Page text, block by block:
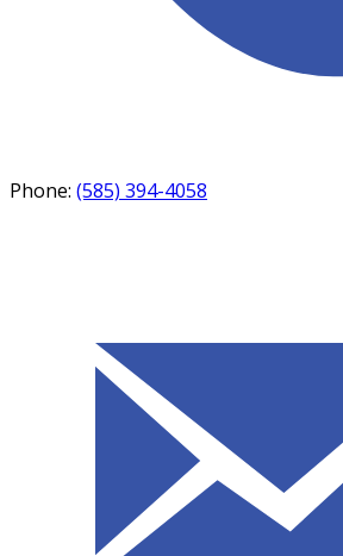
Phone: (585) 394-4058